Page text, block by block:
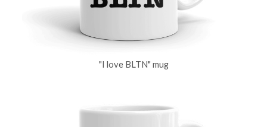
"I love BLTN" mug